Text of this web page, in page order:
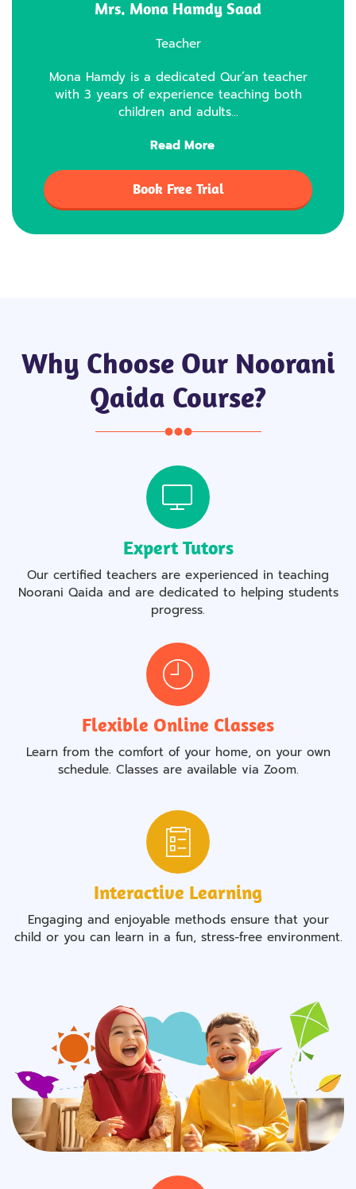
Mrs. Mona Hamdy Saad
Teacher
Mona Hamdy is a dedicated Qur’an teacher
with 3 years of experience teaching both
children and adults…
Read More
Book Free Trial
Why Choose Our Noorani
Qaida Course?
Expert Tutors
Our certified teachers are experienced in teaching
Noorani Qaida and are dedicated to helping students
progress.
Flexible Online Classes
Learn from the comfort of your home, on your own
schedule. Classes are available via Zoom.
Interactive Learning
Engaging and enjoyable methods ensure that your
child or you can learn in a fun, stress-free environment.